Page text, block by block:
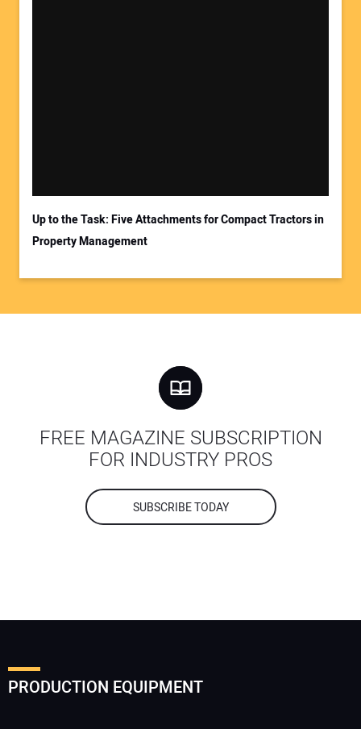
Up to the Task: Five Attachments for Compact Tractors in
Property Management
FREE MAGAZINE SUBSCRIPTION
FOR INDUSTRY PROS
SUBSCRIBE TODAY
PRODUCTION EQUIPMENT